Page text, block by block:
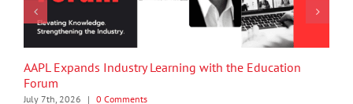
AAPL Expands Industry Learning with the Education
Forum
July 7th, 2026 | 0 Comments